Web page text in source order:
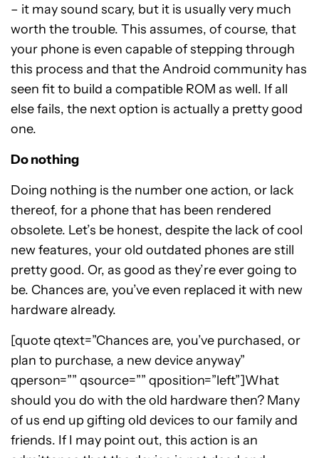
– it may sound scary, but it is usually very much
worth the trouble. This assumes, of course, that
your phone is even capable of stepping through
this process and that the Android community has
seen fit to build a compatible ROM as well. If all
else fails, the next option is actually a pretty good
one.
Do nothing
Doing nothing is the number one action, or lack
thereof, for a phone that has been rendered
obsolete. Let’s be honest, despite the lack of cool
new features, your old outdated phones are still
pretty good. Or, as good as they’re ever going to
be. Chances are, you’ve even replaced it with new
hardware already.
[quote qtext=”Chances are, you’ve purchased, or
plan to purchase, a new device anyway”
qperson=”” qsource=”” qposition=”left”]What
should you do with the old hardware then? Many
of us end up gifting old devices to our family and
friends. If I may point out, this action is an